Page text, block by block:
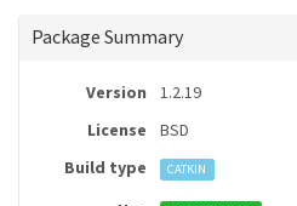
Package Summary
Version
1.2.19
License
BSD
Build type
CATKIN